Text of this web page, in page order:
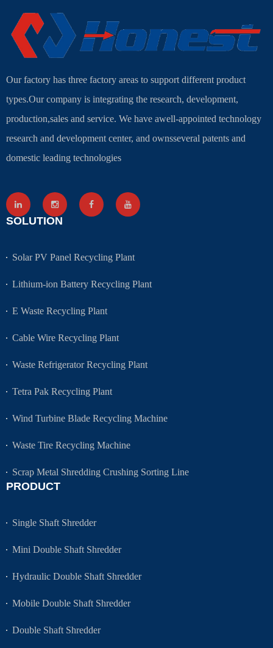
Our factory has three factory areas to support different product
types.Our company is integrating the research, development,
production,sales and service. We have awell-appointed technology
research and development center, and ownsseveral patents and
domestic leading technologies
SOLUTION
Solar PV Panel Recycling Plant
Lithium-ion Battery Recycling Plant
E Waste Recycling Plant
Cable Wire Recycling Plant
Waste Refrigerator Recycling Plant
Tetra Pak Recycling Plant
Wind Turbine Blade Recycling Machine
Waste Tire Recycling Machine
Scrap Metal Shredding Crushing Sorting Line
PRODUCT
Single Shaft Shredder
Mini Double Shaft Shredder
Hydraulic Double Shaft Shredder
Mobile Double Shaft Shredder
Double Shaft Shredder